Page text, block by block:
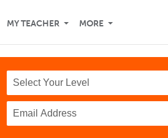
MY TEACHER MORE